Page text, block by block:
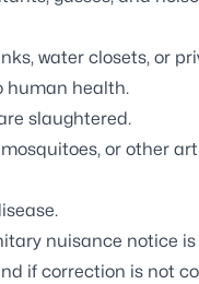
water closets, or
human health.
slaughtered.
or other
nuisance notice
if correction is not